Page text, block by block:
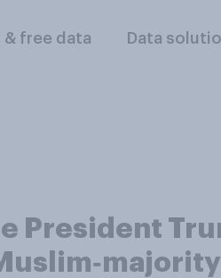
& free data Data
President